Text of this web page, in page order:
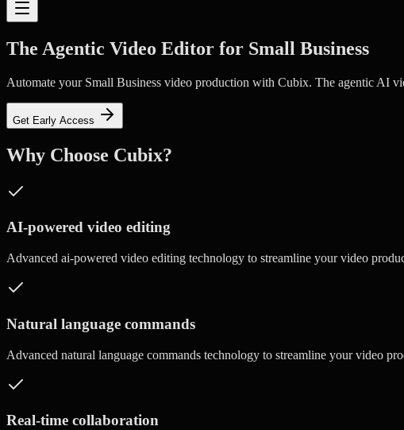
The Agentic Video Editor for Small Business
Automate your Small Business video production with Cubix. The agentic AI
Get Early Access
Why Choose Cubix?
AI-powered video editing
Advanced ai-powered video editing technology to streamline your video
Natural language commands
Advanced natural language commands technology to streamline your video
Real-time collaboration